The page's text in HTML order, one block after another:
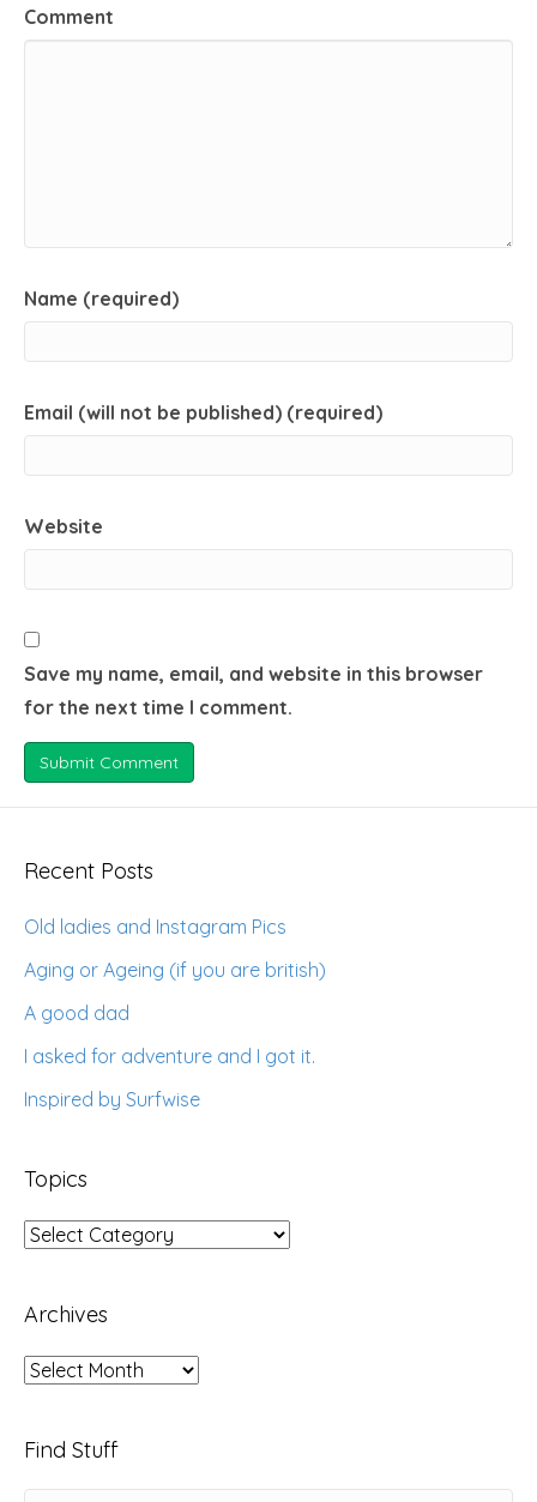
Comment
Name (required)
Email (will not be published) (required)
Website
Save my name, email, and website in this browser
for the next time I comment.
Recent Posts
Old ladies and Instagram Pics
Aging or Ageing (if you are british)
A good dad
I asked for adventure and I got it.
Inspired by Surfwise
Topics
Topics
Archives
Archives
Find Stuff